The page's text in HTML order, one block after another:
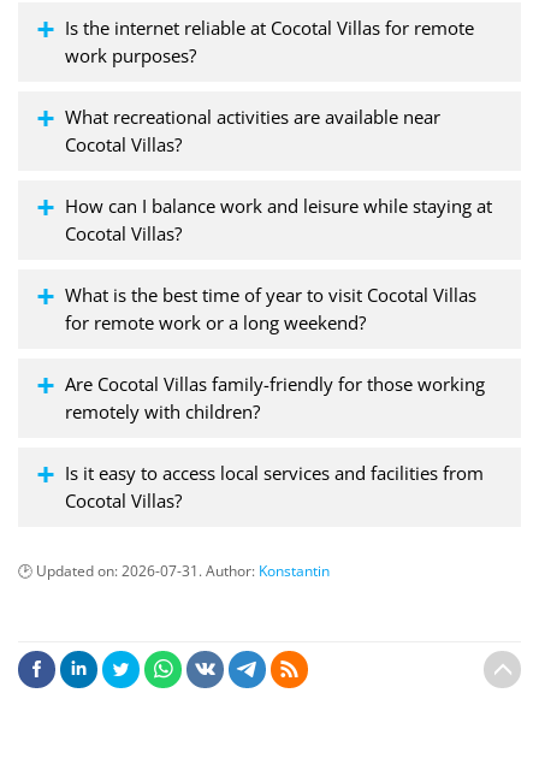
Is the internet reliable at Cocotal Villas for remote
work purposes?
What recreational activities are available near
Cocotal Villas?
How can I balance work and leisure while staying at
Cocotal Villas?
What is the best time of year to visit Cocotal Villas
for remote work or a long weekend?
Are Cocotal Villas family-friendly for those working
remotely with children?
Is it easy to access local services and facilities from
Cocotal Villas?
Updated on:2026-07-31. Author: Konstantin